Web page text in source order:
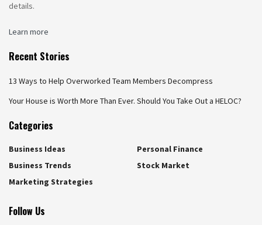
details.
Learn more
Recent Stories
13 Ways to Help Overworked Team Members Decompress
Your House is Worth More Than Ever. Should You Take Out a HELOC?
Categories
Business Ideas
Business Trends
Marketing Strategies
Personal Finance
Stock Market
Follow Us